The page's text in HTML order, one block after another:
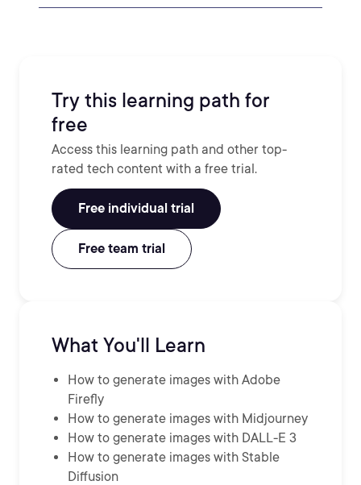
Try this learning path for
free
Access this learning path and other top-
rated tech content with a free trial.
Free individual trial
Free team trial
What You'll Learn
How to generate images with Adobe
Firefly
How to generate images with Midjourney
How to generate images with DALL-E 3
How to generate images with Stable
Diffusion